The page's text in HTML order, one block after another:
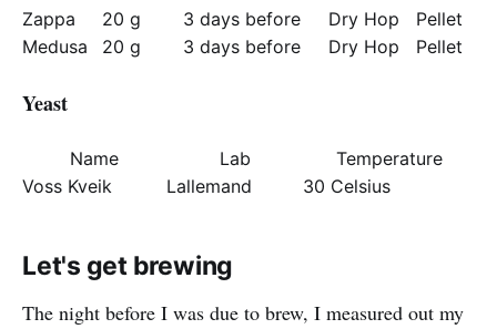
Zappa
20 g 3 days before Dry Hop
Pellet
Medusa
20 g 3 days before Dry Hop Pellet
Yeast
Name Lab
Temperature
Voss Kveik
Lallemand 30 Celsius
Let's get brewing
The night before I was due to brew, I measured out my